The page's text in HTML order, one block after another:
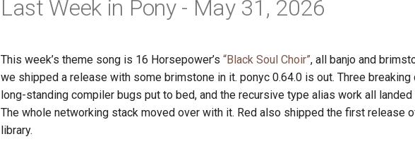
Last Week in Pony - May 31, 2026
This week’s theme song is 16 Horsepower’s “Black Soul Choir”, all banjo and
we shipped a release with some brimstone in it. ponyc 0.64.0 is out. Three breaking
long-standing compiler bugs put to bed, and the recursive type alias work all landed
The whole networking stack moved over with it. Red also shipped the first release
library.